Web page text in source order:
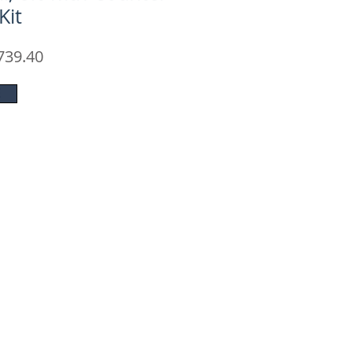
Sale